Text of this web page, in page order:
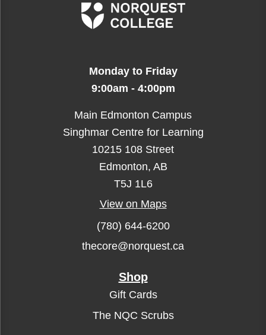
Monday to Friday
9:00am - 4:00pm
Main Edmonton Campus
Singhmar Centre for Learning
10215 108 Street
Edmonton, AB
T5J 1L6
View on Maps
(780) 644-6200
thecore@norquest.ca
Shop
Gift Cards
The NQC Scrubs